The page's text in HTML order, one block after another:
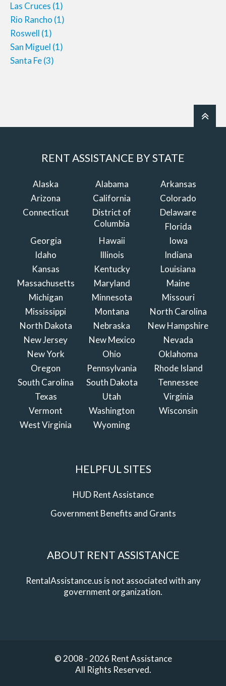
Las Cruces (1)
Rio Rancho (1)
Roswell (1)
San Miguel (1)
Santa Fe(3)
RENT ASSISTANCE BY STATE
Alaska Alabama
Arkansas
Arizona
California
Colorado
Connecticut
District of
Columbia
Delaware
Florida
Georgia
Hawaii
Iowa
Idaho
Illinois
Indiana
Kansas
Kentucky
Louisiana
Massachusetts
Maryland
Maine
Michigan
Minnesota
Missouri
Mississippi
Montana
North Carolina
North Dakota
Nebraska
New Hampshire
New Jersey
New Mexico
Nevada
New York
Ohio
Oklahoma
Oregon
Pennsylvania
Rhode Island
South Carolina
South Dakota
Tennessee
Texas
Utah
Virginia
Vermont
Washington
Wisconsin
West Virginia
Wyoming
HELPFUL SITES
HUD Rent Assistance
Government Benefits and Grants
ABOUT RENT ASSISTANCE
RentalAssistance.us is not associated with any
government organization.
© 2008 - 2026 Rent Assistance
All Rights Reserved.